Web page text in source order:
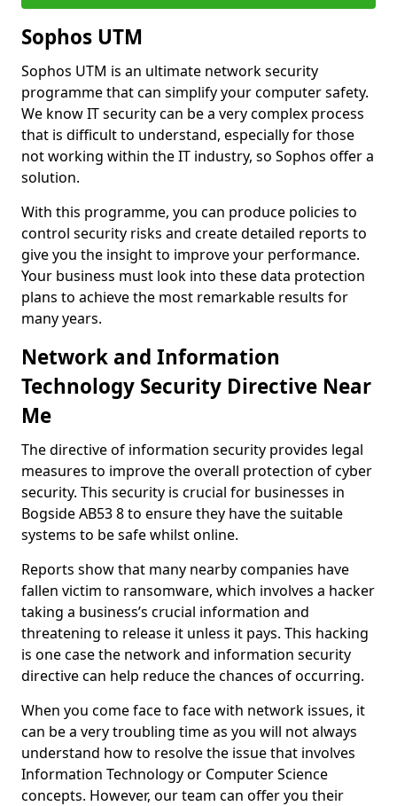
Sophos UTM
Sophos UTM is an ultimate network security
programme that can simplify your computer safety.
We know IT security can be a very complex process
that is difficult to understand, especially for those
not working within the IT industry, so Sophos offer a
solution.
With this programme, you can produce policies to
control security risks and create detailed reports to
give you the insight to improve your performance.
Your business must look into these data protection
plans to achieve the most remarkable results for
many years.
Network and Information
Technology Security Directive Near
Me
The directive of information security provides legal
measures to improve the overall protection of cyber
security. This security is crucial for businesses in
Bogside AB53 8 to ensure they have the suitable
systems to be safe whilst online.
Reports show that many nearby companies have
fallen victim to ransomware, which involves a hacker
taking a business’s crucial information and
threatening to release it unless it pays. This hacking
is one case the network and information security
directive can help reduce the chances of occurring.
When you come face to face with network issues, it
can be a very troubling time as you will not always
understand how to resolve the issue that involves
Information Technology or Computer Science
concepts. However, our team can offer you their